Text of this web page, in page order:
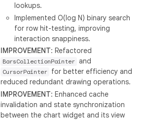
lookups.
Implemented O(log N) binary search
for row hit-testing, improving
interaction snappiness.
IMPROVEMENT: Refactored
BarsCollectionPainter and
CursorPainter
for better efficiency and
reduced redundant drawing operations.
IMPROVEMENT: Enhanced cache
invalidation and state synchronization
between the chart widget and its view